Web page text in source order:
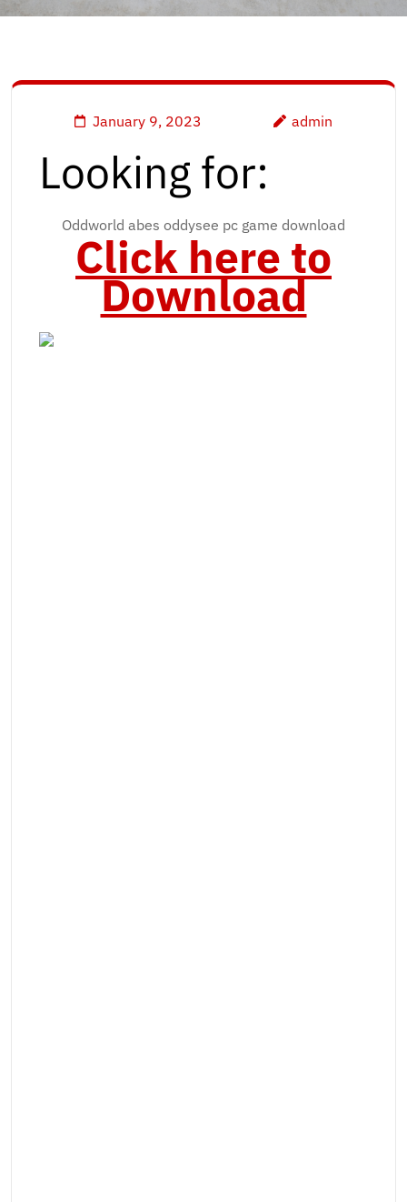
January 9, 2023 admin
Looking for:
Oddworld abes oddysee pc game download
Click here to
Download